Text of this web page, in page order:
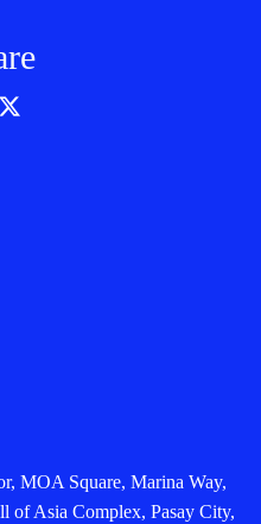
MOA Square, Marina Way,
of Asia Complex, Pasay City,